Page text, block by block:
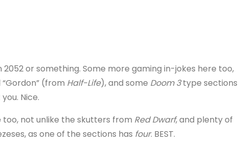
or something. Some more gaming in-jokes here too,
(from Half-Life), and some Doom 3type sections
Nice.
too, not unlike the skutters from Red Dwarf, and plenty of
as one of the sections has four. BEST.